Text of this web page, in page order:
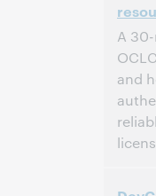
A
and